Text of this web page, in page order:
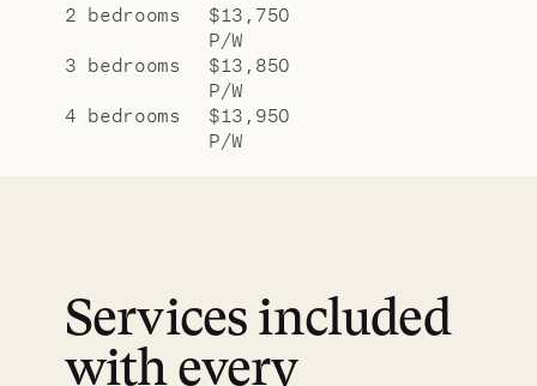
2 bedrooms
$13,750
P/W
3 bedrooms
$13,850
P/W
4 bedrooms
$13,950
P/W
Services included
with every